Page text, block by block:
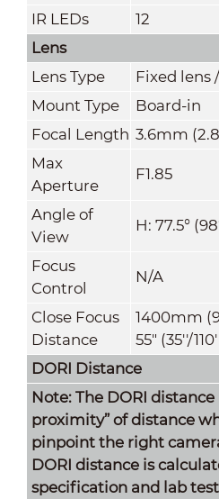
IR LEDs
12
Lens
Lens Type
Fixed lens
Mount Type
Board-in
Focal Length 3.6mm
Max
Aperture
F1.85
Angle of
View
H: 77.5°
Focus
Control
N/A
Close Focus
Distance
1400mm
55" (35''/
DORI Distance
Note: The DORI distance
proximity” of distance
pinpoint the right
DORI distance is
specification and lab